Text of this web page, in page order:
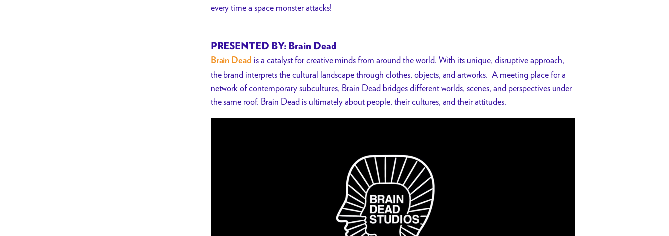
every time a space monster attacks!
PRESENTED BY: Brain Dead
Brain Dead is a catalyst for creative minds from around the world. With its unique, disruptive approach,
the brand interprets the cultural landscape through clothes, objects, and artworks. A meeting place for a
network of contemporary subcultures, Brain Dead bridges different worlds, scenes, and perspectives under
the same roof. Brain Dead is ultimately about people, their cultures, and their attitudes.